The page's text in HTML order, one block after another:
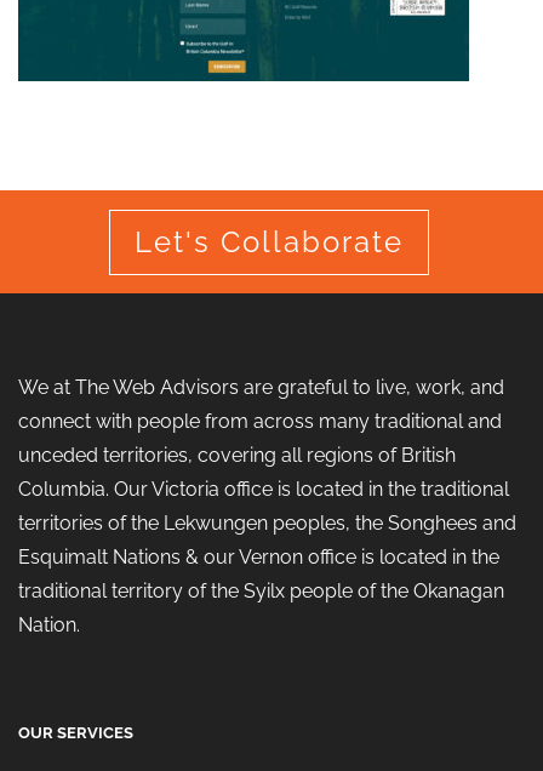
Let's Collaborate
We at The Web Advisors are grateful to live, work, and
connect with people from across many traditional and
unceded territories, covering all regions of British
Columbia. Our Victoria office is located in the traditional
territories of the Lekwungen peoples, the Songhees and
Esquimalt Nations & our Vernon office is located in the
traditional territory of the Syilx people of the Okanagan
Nation.
OUR SERVICES